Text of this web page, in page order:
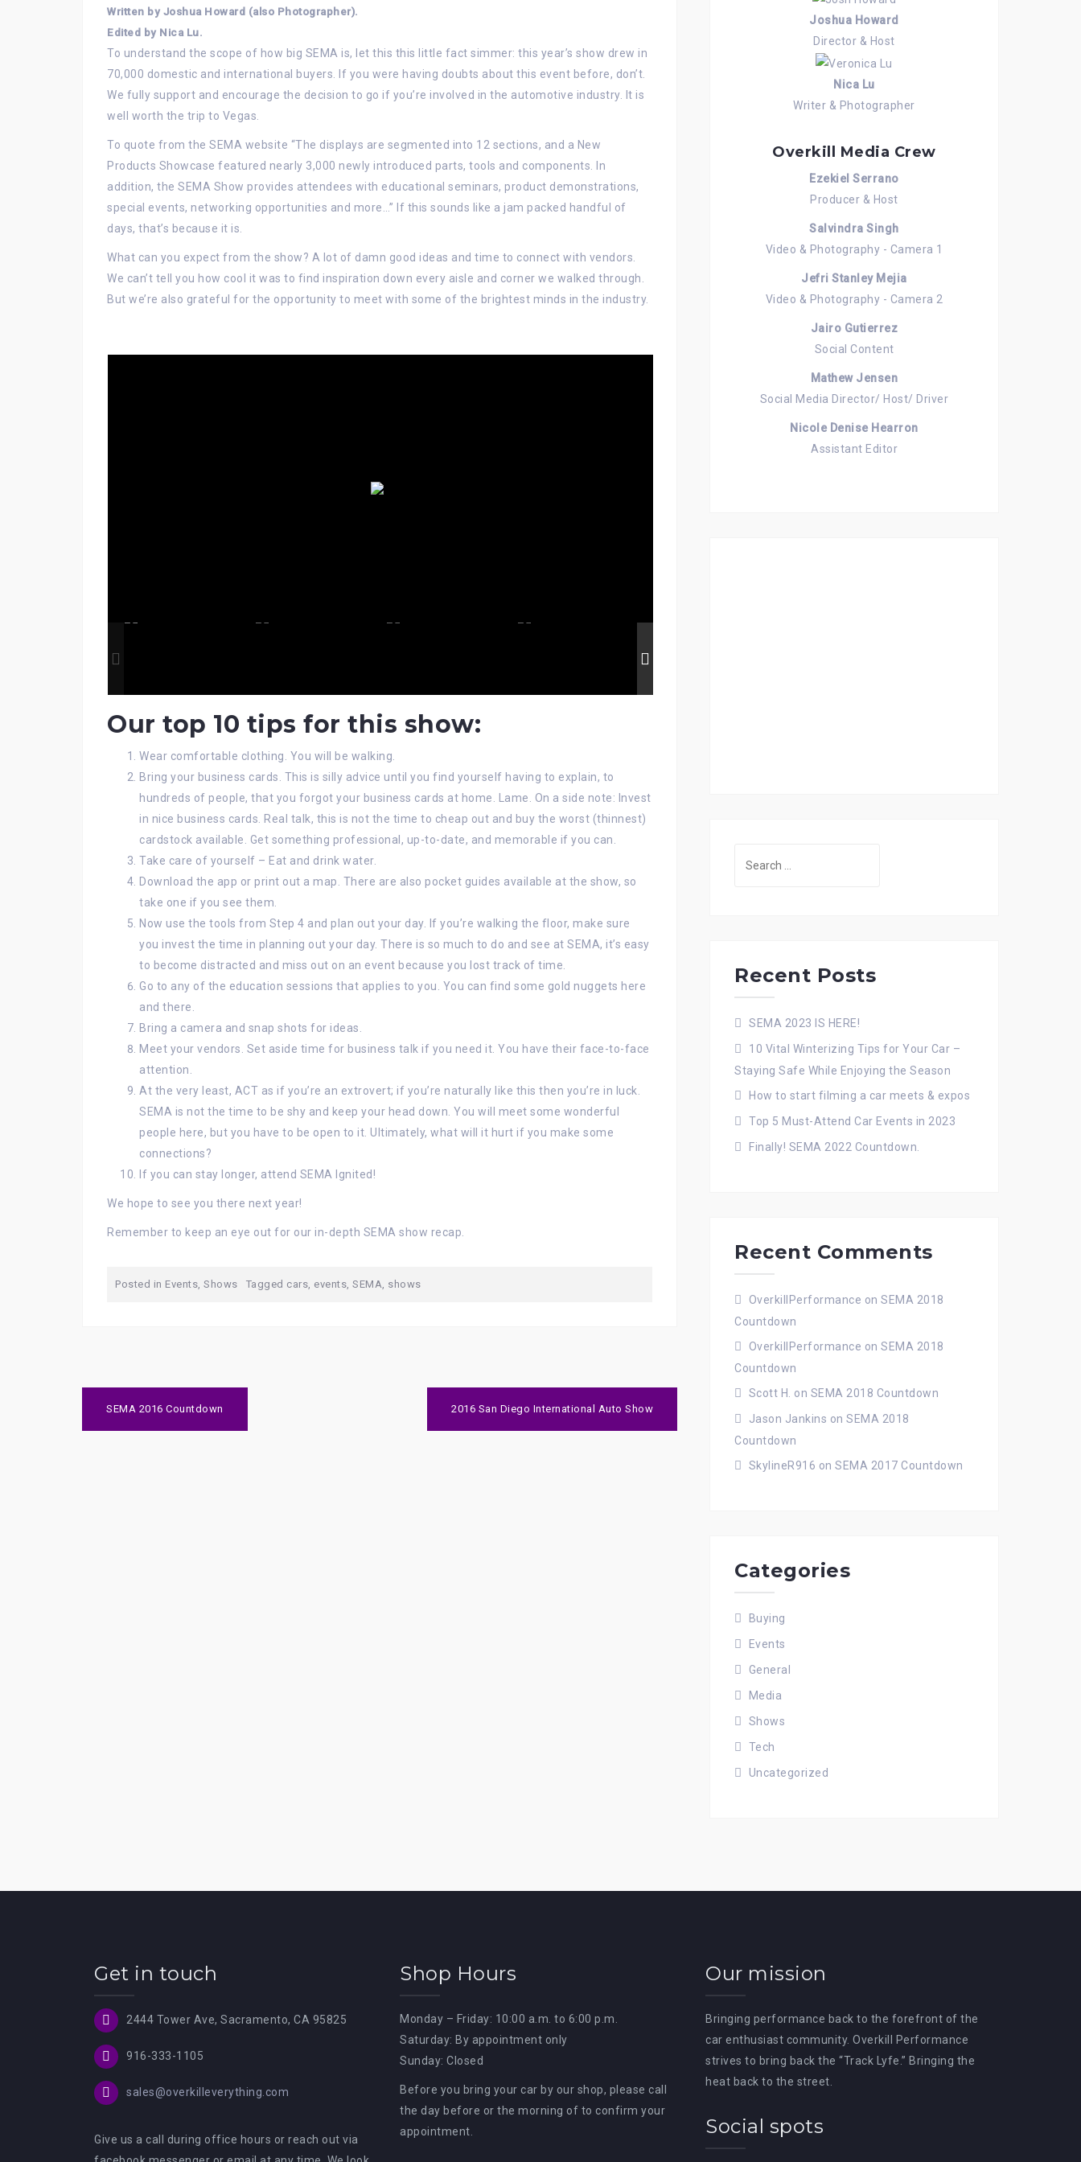
Written by Joshua Howard (also Photographer).
Edited by Nica Lu.
To understand the scope of how big SEMA is, let this this little fact simmer: this year’s show drew in
70,000 domestic and international buyers. If you were having doubts about this event before, don’t.
We fully support and encourage the decision to go if you’re involved in the automotive industry. It is
well worth the trip to Vegas.
To quote from the SEMA website “The displays are segmented into 12 sections, and a New
Products Showcase featured nearly 3,000 newly introduced parts, tools and components. In
addition, the SEMA Show provides attendees with educational seminars, product demonstrations,
special events, networking opportunities and more…” If this sounds like a jam packed handful of
days, that’s because it is.
What can you expect from the show? A lot of damn good ideas and time to connect with vendors.
We can’t tell you how cool it was to find inspiration down every aisle and corner we walked through.
But we’re also grateful for the opportunity to meet with some of the brightest minds in the industry.
Our top 10 tips for this show:
Wear comfortable clothing. You will be walking.
Bring your business cards. This is silly advice until you find yourself having to explain, to
hundreds of people, that you forgot your business cards at home. Lame. On a side note: Invest
in nice business cards. Real talk, this is not the time to cheap out and buy the worst (thinnest)
cardstock available. Get something professional, up-to-date, and memorable if you can.
Take care of yourself – Eat and drink water.
Download the app or print out a map. There are also pocket guides available at the show, so
take one if you see them.
Now use the tools from Step 4 and plan out your day. If you’re walking the floor, make sure
you invest the time in planning out your day. There is so much to do and see at SEMA, it’s easy
to become distracted and miss out on an event because you lost track of time.
Go to any of the education sessions that applies to you. You can find some gold nuggets here
and there.
Bring a camera and snap shots for ideas.
Meet your vendors. Set aside time for business talk if you need it. You have their face-to-face
attention.
At the very least, ACT as if you’re an extrovert; if you’re naturally like this then you’re in luck.
SEMA is not the time to be shy and keep your head down. You will meet some wonderful
people here, but you have to be open to it. Ultimately, what will it hurt if you make some
connections?
If you can stay longer, attend SEMA Ignited!
We hope to see you there next year!
Remember to keep an eye out for our in-depth SEMA show recap.
Posted in Events, Shows Tagged cars, events, SEMA, shows
Post
navigation
SEMA 2016 Countdown 2016 San Diego International Auto Show
Joshua Howard
Director & Host
Nica Lu
Writer & Photographer
Overkill Media Crew
Ezekiel Serrano
Producer & Host
Salvindra Singh
Video & Photography - Camera 1
Jefri Stanley Mejia
Video & Photography - Camera 2
Jairo Gutierrez
Social Content
Mathew Jensen
Social Media Director/ Host/ Driver
Nicole Denise Hearron
Assistant Editor
for:
Recent Posts
SEMA 2023 IS HERE!
10 Vital Winterizing Tips for Your Car –
Staying Safe While Enjoying the Season
How to start filming a car meets & expos
Top 5 Must-Attend Car Events in 2023
Finally! SEMA 2022 Countdown.
Recent Comments
OverkillPerformance on SEMA 2018
Countdown
OverkillPerformance on SEMA 2018
Countdown
Scott H. on SEMA 2018 Countdown
Jason Jankins on SEMA 2018
Countdown
SkylineR916 on SEMA 2017 Countdown
Categories
Buying
Events
General
Media
Shows
Tech
Uncategorized
Get in touch
2444 Tower Ave, Sacramento, CA 95825
916-333-1105
sales@overkilleverything.com
Give us a call during office hours or reach out via
Shop Hours
Monday – Friday: 10:00 a.m. to 6:00 p.m.
Saturday: By appointment only
Sunday: Closed
Before you bring your car by our shop, please call
the day before or the morning of to confirm your
appointment.
Our mission
Bringing performance back to the forefront of the
car enthusiast community. Overkill Performance
strives to bring back the “Track Lyfe.” Bringing the
heat back to the street.
Social spots